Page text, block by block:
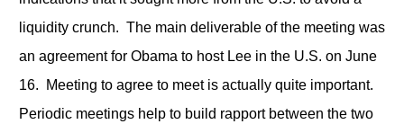
liquidity crunch. The main deliverable of the meeting was
an agreement for Obama to host Lee in the U.S. on June
16. Meeting to agree to meet is actually quite important.
Periodic meetings help to build rapport between the two